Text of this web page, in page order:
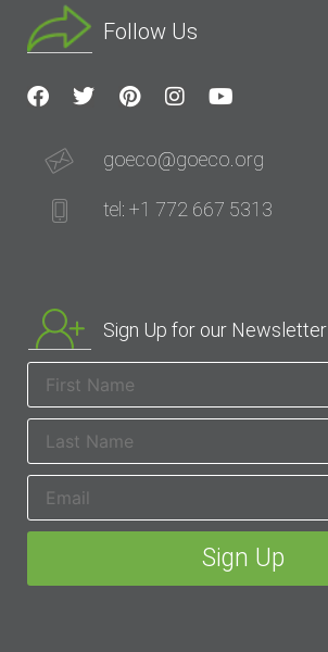
Follow Us
goeco@goeco.org
tel: +1 772 667 5313
Sign Up for our Newsletter